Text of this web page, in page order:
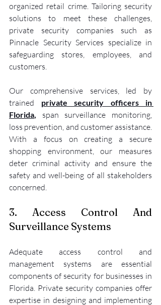
organized retail crime. Tailoring security
solutions to meet these challenges,
private security companies such as
Pinnacle Security Services specialize in
safeguarding stores, employees, and
customers.
Our comprehensive services, led by
trained
private security officers in
Florida
span surveillance monitoring,
loss prevention, and customer assistance.
With a focus on creating a secure
shopping environment, our measures
deter criminal activity and ensure the
safety and well-being of all stakeholders
concerned.
3. Access Control And
Surveillance Systems
Adequate access control and
management systems are essential
components of security for businesses in
Florida. Private security companies offer
expertise in designing and implementing